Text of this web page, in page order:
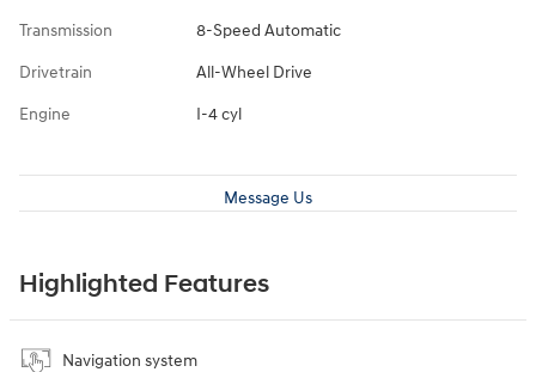
Transmission 8-Speed Automatic
Drivetrain All-Wheel Drive
Engine I-4 cyl
Message Us
Highlighted Features
Navigation system